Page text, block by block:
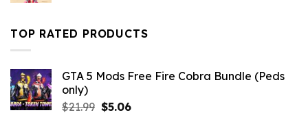
$21.99.$10.99.
TOP RATED PRODUCTS
GTA 5 Mods Free Fire Cobra Bundle (Peds
only)
$21.99 Original
$5.06Current